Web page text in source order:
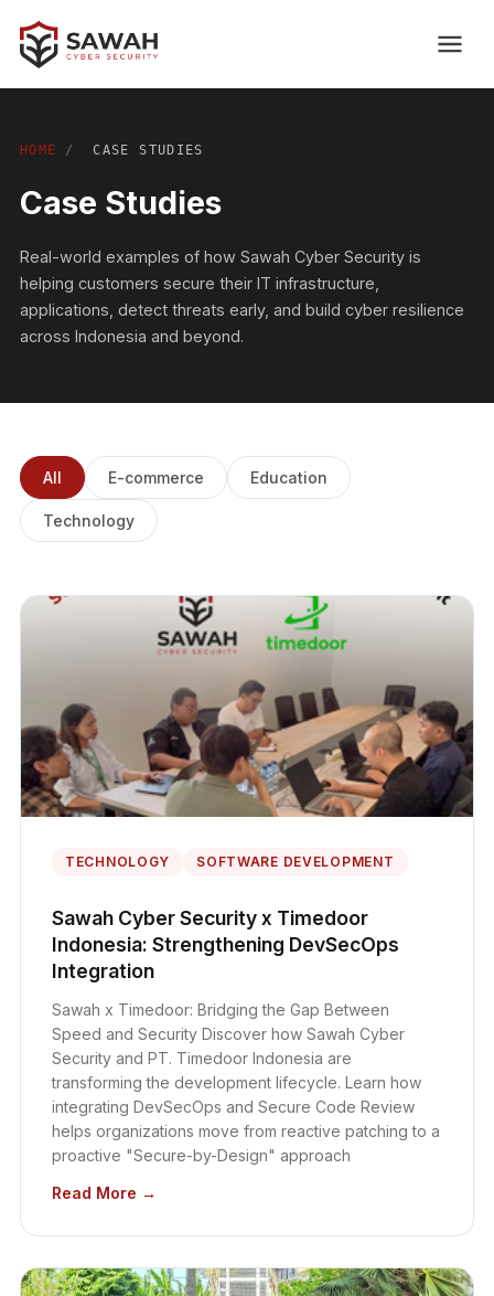
HOME / CASE STUDIES
Case Studies
Real-world examples of how Sawah Cyber Security is
helping customers secure their IT infrastructure,
applications, detect threats early, and build cyber resilience
across Indonesia and beyond.
All E-commerce Education
Technology
TECHNOLOGY SOFTWARE DEVELOPMENT
Sawah Cyber Security x Timedoor
Indonesia: Strengthening DevSecOps
Integration
Sawah x Timedoor: Bridging the Gap Between
Speed and Security Discover how Sawah Cyber
Security and PT. Timedoor Indonesia are
transforming the development lifecycle. Learn how
integrating DevSecOps and Secure Code Review
helps organizations move from reactive patching to a
proactive "Secure-by-Design" approach
Read More →